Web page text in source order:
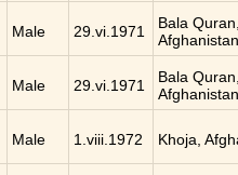
Male 29.vi.1971
Bala
Afghanistan
Male 29.vi.1971
Bala
Afghanistan
Male 1.viii.1972 Khoja,